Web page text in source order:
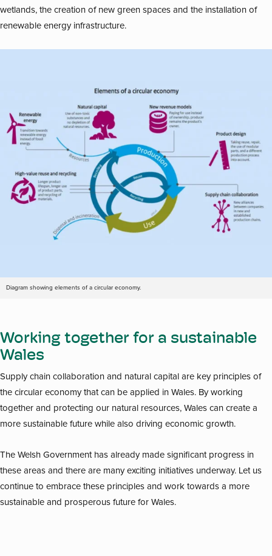
wetlands, the creation of new green spaces and the installation of
renewable energy infrastructure.
Diagram showing elements of a circular economy.
Working together for a sustainable
Wales
Supply chain collaboration and natural capital are key principles of
the circular economy that can be applied in Wales. By working
together and protecting our natural resources, Wales can create a
more sustainable future while also driving economic growth.
The Welsh Government has already made significant progress in
these areas and there are many exciting initiatives underway. Let us
continue to embrace these principles and work towards a more
sustainable and prosperous future for Wales.